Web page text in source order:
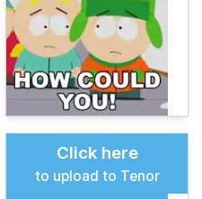
Click here
to upload to Tenor